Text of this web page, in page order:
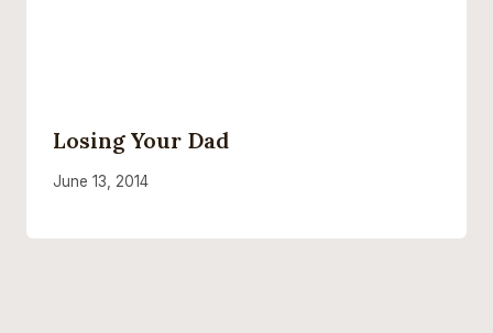
Losing Your Dad
June 13, 2014